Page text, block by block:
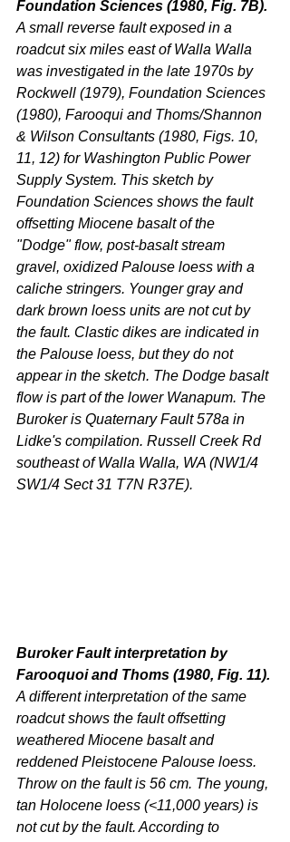
Foundation Sciences (1980, Fig. 7B).
A small reverse fault exposed in a
roadcut six miles east of Walla Walla
was investigated in the late 1970s by
Rockwell (1979), Foundation Sciences
(1980), Farooqui and Thoms/Shannon
& Wilson Consultants (1980, Figs. 10,
11, 12) for Washington Public Power
Supply System. This sketch by
Foundation Sciences shows the fault
offsetting Miocene basalt of the
"Dodge" flow, post-basalt stream
gravel, oxidized Palouse loess with a
caliche stringers. Younger gray and
dark brown loess units are not cut by
the fault. Clastic dikes are indicated in
the Palouse loess, but they do not
appear in the sketch. The Dodge basalt
flow is part of the lower Wanapum. The
Buroker is Quaternary Fault 578a in
Lidke's compilation. Russell Creek Rd
southeast of Walla Walla, WA (NW1/4
SW1/4 Sect 31 T7N R37E).
Buroker Fault interpretation by
Farooquoi and Thoms (1980, Fig. 11).
A different interpretation of the same
roadcut shows the fault offsetting
weathered Miocene basalt and
reddened Pleistocene Palouse loess.
Throw on the fault is 56 cm. The young,
tan Holocene loess (<11,000 years) is
not cut by the fault. According to